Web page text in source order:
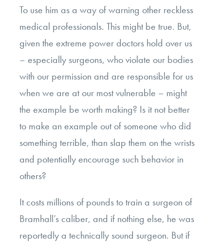
To use him as a way of warning other reckless
medical professionals. This might be true. But,
given the extreme power doctors hold over us
– especially surgeons, who violate our bodies
with our permission and are responsible for us
when we are at our most vulnerable – might
the example be worth making? Is it not better
to make an example out of someone who did
something terrible, than slap them on the wrists
and potentially encourage such behavior in
others?
It costs millions of pounds to train a surgeon of
Bramhall’s caliber, and if nothing else, he was
reportedly a technically sound surgeon. But if